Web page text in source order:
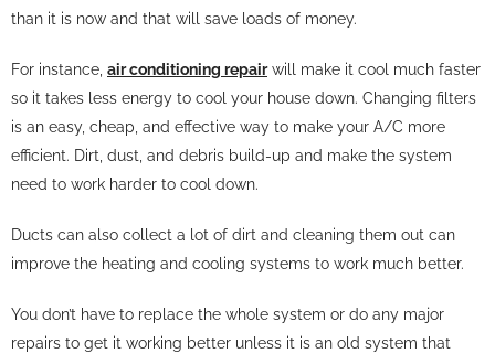
than it is now and that will save loads of money.
For instance, air conditioning repairwill make it cool much faster
so it takes less energy to cool your house down. Changing filters
is an easy, cheap, and effective way to make your A/C more
efficient. Dirt, dust, and debris build-up and make the system
need to work harder to cool down.
Ducts can also collect a lot of dirt and cleaning them out can
improve the heating and cooling systems to work much better.
You don’t have to replace the whole system or do any major
repairs to get it working better unless it is an old system that